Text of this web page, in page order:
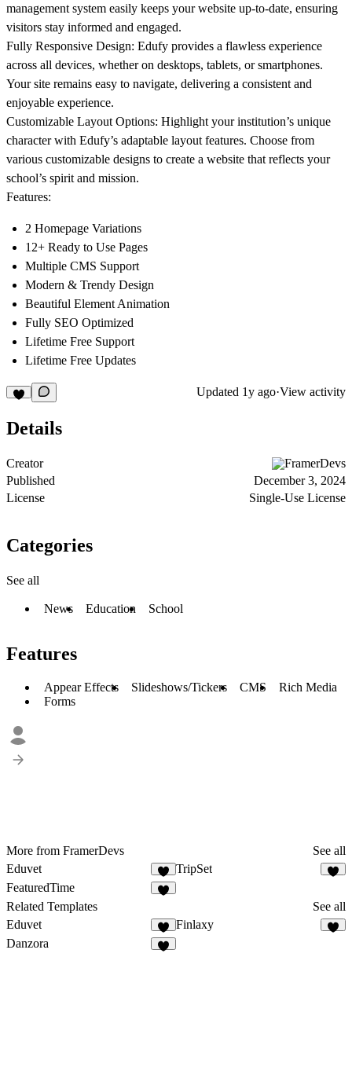
management system easily keeps your website up-to-date, ensuring
visitors stay informed and engaged.
Fully Responsive Design: Edufy provides a flawless experience
across all devices, whether on desktops, tablets, or smartphones.
Your site remains easy to navigate, delivering a consistent and
enjoyable experience.
Customizable Layout Options: Highlight your institution’s unique
character with Edufy’s adaptable layout features. Choose from
various customizable designs to create a website that reflects your
school’s spirit and mission.
Features:
2 Homepage Variations
12+ Ready to Use Pages
Multiple CMS Support
Modern & Trendy Design
Beautiful Element Animation
Fully SEO Optimized
Lifetime Free Support
Lifetime Free Updates
Updated 1y ago·View activity
Details
Creator
FramerDevs
Published
December 3, 2024
License
Single-Use License
Categories
See all
News Education School
Features
Appear Effects Slideshows/Tickers CMS
Rich Media
Forms
More from FramerDevs
See all
Eduvet
TripSet
FeaturedTime
Related Templates
See all
Eduvet
Finlaxy
Danzora